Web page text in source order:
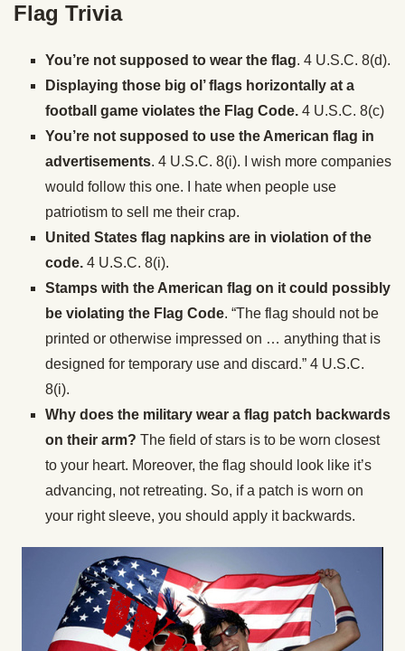
Flag Trivia
You’re not supposed to wear the flag. 4 U.S.C. 8(d).
Displaying those big ol’ flags horizontally at a
football game violates the Flag Code. 4 U.S.C. 8(c)
You’re not supposed to use the American flag in
advertisements. 4 U.S.C. 8(i). I wish more companies
would follow this one. I hate when people use
patriotism to sell me their crap.
United States flag napkins are in violation of the
code. 4 U.S.C. 8(i).
Stamps with the American flag on it could possibly
be violating the Flag Code. “The flag should not be
printed or otherwise impressed on … anything that is
designed for temporary use and discard.” 4 U.S.C.
8(i).
Why does the military wear a flag patch backwards
on their arm? The field of stars is to be worn closest
to your heart. Moreover, the flag should look like it’s
advancing, not retreating. So, if a patch is worn on
your right sleeve, you should apply it backwards.